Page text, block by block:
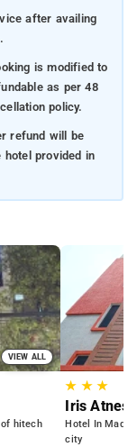
after availing
is modified to
as per 48
policy.
refund will be
hotel provided in
VIEW ALL
hitech
★ ★★
Iris Atnest
Hotel In
city